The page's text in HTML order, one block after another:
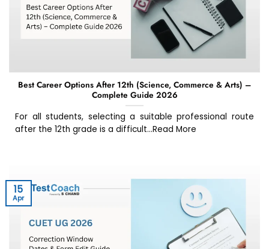
Best Career Options After 12th (Science, Commerce & Arts) –
Complete Guide 2026
For all students, selecting a suitable professional route
after the 12th grade is a difficult...Read More
15
Apr